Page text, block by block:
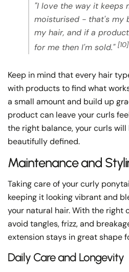
"I love the way it keeps
moisturised - that's my
my hair, and if a
for me then I'm sold." [10]
Keep in mind that every hair
with products to find what
a small amount and build up
product can leave your curls
the right balance, your curls will
beautifully defined.
Maintenance and
Taking care of your curly
keeping it looking vibrant and
your natural hair. With the right
avoid tangles, frizz, and
extension stays in great shape
Daily Care and Longevity